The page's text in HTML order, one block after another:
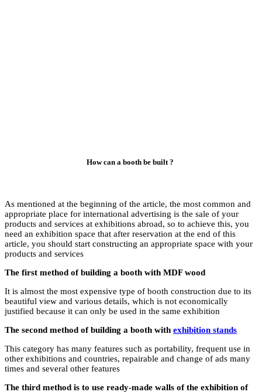
As mentioned at
appropriate place
products and
need an exhibition
article, you should
The first method of
It is almost the
beautiful view and
justified because it
The second
This category has
other exhibitions
The third method